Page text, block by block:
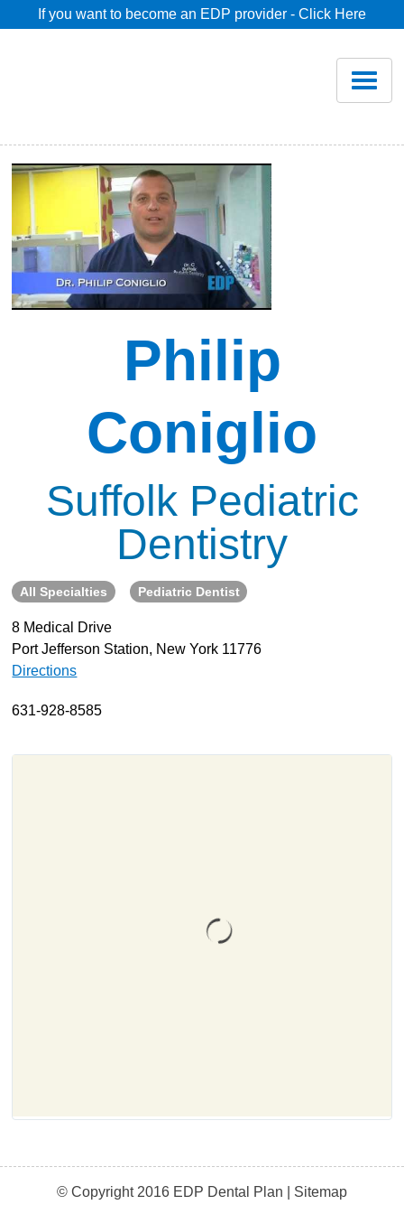
If you want to become an EDP provider - Click Here
Renew
Savings
Pricing
Dentist Search
Support
Become a Provider
Privacy Policy
Philip
Coniglio
Suffolk Pediatric
Dentistry
All Specialties Pediatric Dentist
8 Medical Drive
Port Jefferson Station, New York 11776
Directions
631-928-8585
© Copyright 2016 EDP Dental Plan | Sitemap